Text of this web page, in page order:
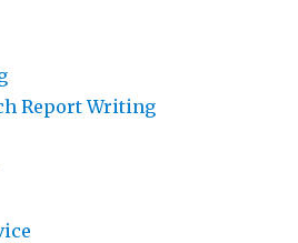
Report Writing